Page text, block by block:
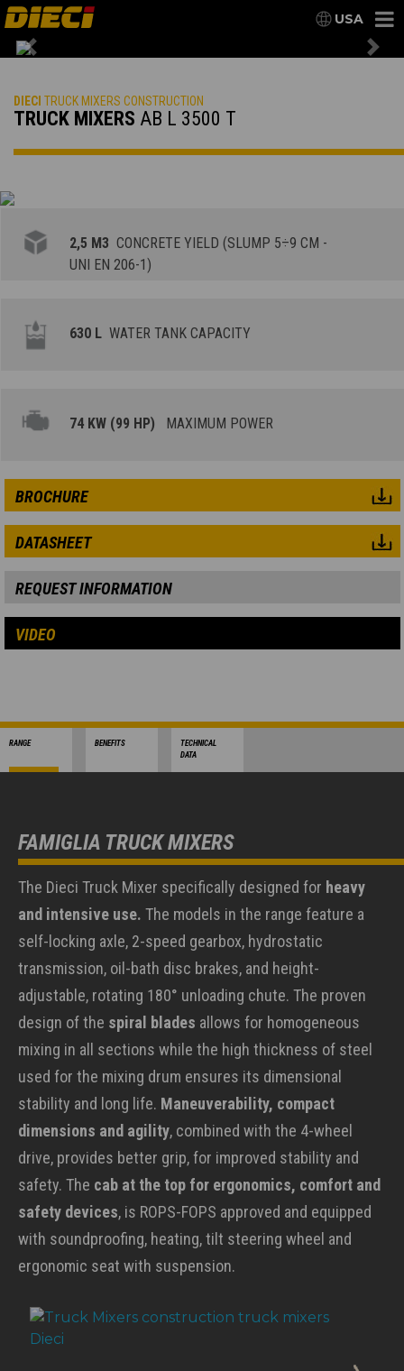
USA
Previous
DIECI TRUCK MIXERS CONSTRUCTION
TRUCK MIXERS AB L 3500 T
2,5 M3 CONCRETE YIELD (SLUMP 5÷9 CM -
UNI EN 206-1)
630 L WATER TANK CAPACITY
74 KW (99 HP) MAXIMUM POWER
BROCHURE
DATASHEET
REQUEST INFORMATION
VIDEO
RANGE BENEFITS
TECHNICAL
DATA
FAMIGLIA TRUCK MIXERS
The Dieci Truck Mixer specifically designed for heavy
and intensive use. The models in the range feature a
self-locking axle, 2-speed gearbox, hydrostatic
transmission, oil-bath disc brakes, and height-
adjustable, rotating 180° unloading chute. The proven
design of the spiral blades allows for homogeneous
mixing in all sections while the high thickness of steel
used for the mixing drum ensures its dimensional
stability and long life. Maneuverability, compact
dimensions and agility, combined with the 4-wheel
drive, provides better grip, for improved stability and
safety. The cab at the top for ergonomics, comfort and
safety devices, is ROPS-FOPS approved and equipped
with soundproofing, heating, tilt steering wheel and
ergonomic seat with suspension.